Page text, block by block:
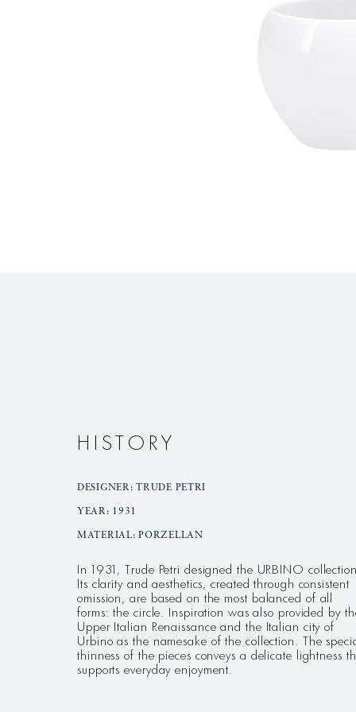
HISTORY
DESIGNER: TRUDE PETRI
YEAR: 1931
MATERIAL: PORZELLAN
In 1931, Trude Petri designed the URBINO
Its clarity and aesthetics, created through consistent
omission, are based on the most balanced of all
forms: the circle. Inspiration was also provided by
Upper Italian Renaissance and the Italian city of
Urbino as the namesake of the collection. The
thinness of the pieces conveys a delicate lightness
supports everyday enjoyment.